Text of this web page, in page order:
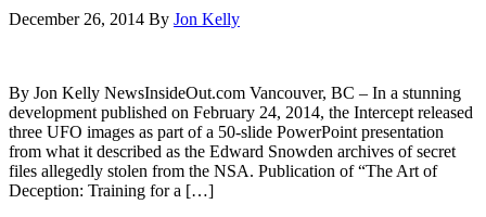
December 26, 2014 By Jon Kelly
By Jon Kelly NewsInsideOut.com Vancouver, BC – In a stunning
development published on February 24, 2014, the Intercept released
three UFO images as part of a 50-slide PowerPoint presentation
from what it described as the Edward Snowden archives of secret
files allegedly stolen from the NSA. Publication of “The Art of
Deception: Training for a […]